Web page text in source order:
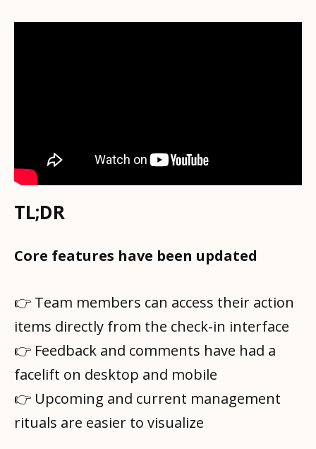
TL;DR
Core features have been updated
👉 Team members can access their action
items directly from the check-in interface
👉 Feedback and comments have had a
facelift on desktop and mobile
👉 Upcoming and current management
rituals are easier to visualize